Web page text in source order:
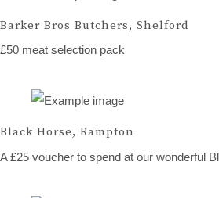
Barker Bros Butchers, Shelford
£50 meat selection pack
Black Horse, Rampton
A £25 voucher to spend at our wonderful